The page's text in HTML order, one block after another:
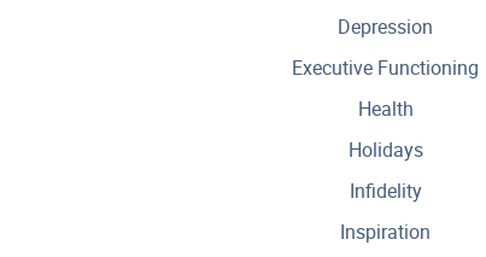
Depression
Executive Functioning
Health
Holidays
Infidelity
Inspiration